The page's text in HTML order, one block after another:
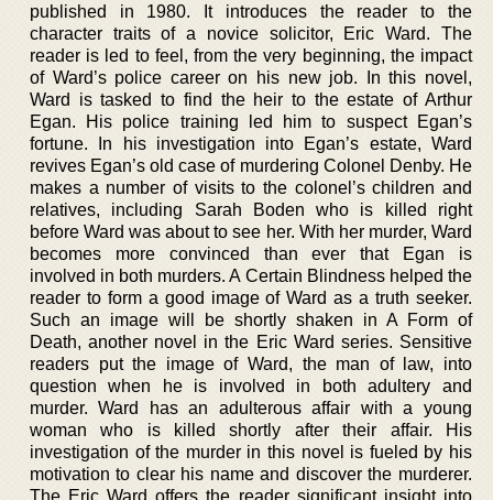
published in 1980. It introduces the reader to the
character traits of a novice solicitor, Eric Ward. The
reader is led to feel, from the very beginning, the impact
of Ward’s police career on his new job. In this novel,
Ward is tasked to find the heir to the estate of Arthur
Egan. His police training led him to suspect Egan’s
fortune. In his investigation into Egan’s estate, Ward
revives Egan’s old case of murdering Colonel Denby. He
makes a number of visits to the colonel’s children and
relatives, including Sarah Boden who is killed right
before Ward was about to see her. With her murder, Ward
becomes more convinced than ever that Egan is
involved in both murders. A Certain Blindness helped the
reader to form a good image of Ward as a truth seeker.
Such an image will be shortly shaken in A Form of
Death, another novel in the Eric Ward series. Sensitive
readers put the image of Ward, the man of law, into
question when he is involved in both adultery and
murder. Ward has an adulterous affair with a young
woman who is killed shortly after their affair. His
investigation of the murder in this novel is fueled by his
motivation to clear his name and discover the murderer.
The Eric Ward offers the reader significant insight into